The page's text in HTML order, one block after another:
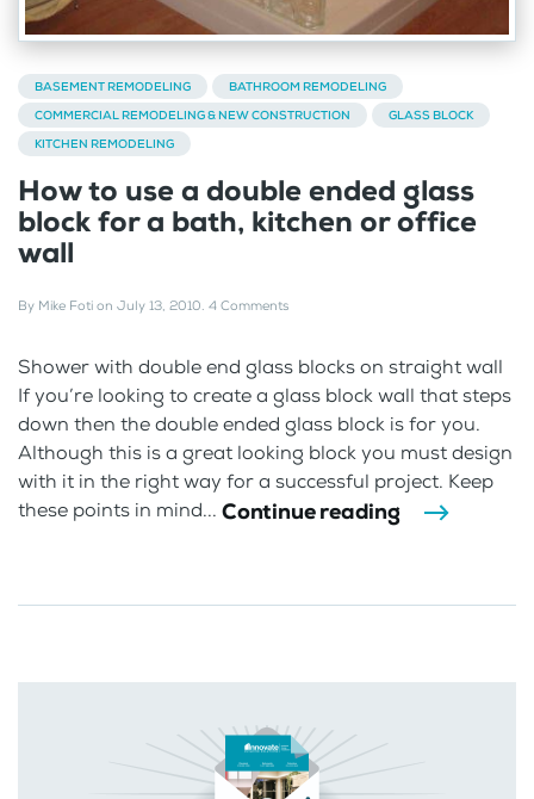
BASEMENT REMODELING
BATHROOM REMODELING
COMMERCIAL REMODELING & NEW CONSTRUCTION
GLASS BLOCK
KITCHEN REMODELING
How to use a double ended glass
block for a bath, kitchen or office
wall
By Mike Foti on July 13, 2010. 4 Comments
Shower with double end glass blocks on straight wall
If you’re looking to create a glass block wall that steps
down then the double ended glass block is for you.
Although this is a great looking block you must design
with it in the right way for a successful project. Keep
these points in mind... Continue reading